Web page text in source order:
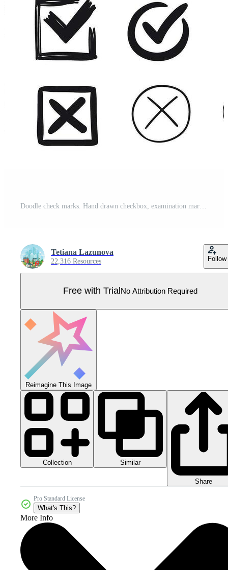
Tetiana Lazunova
22,316 Resources Follow
Free with Trial No Attribution Required
Reimagine This Image
Collection Similar
Share
Pro Standard License
What's This?
More Info